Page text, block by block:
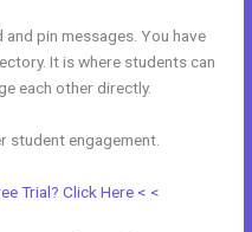
pin messages. You have
It is where students can
each other directly.
student engagement.
Trial? Click Here < <